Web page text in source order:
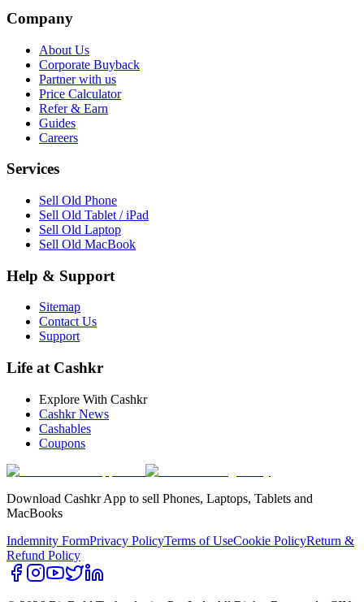
Company
About Us
Corporate Buyback
Partner with us
Price Calculator
Refer & Earn
Guides
Careers
Services
Sell Old Phone
Sell Old Tablet / iPad
Sell Old Laptop
Sell Old MacBook
Help & Support
Sitemap
Contact Us
Support
Life at Cashkr
Explore With Cashkr
Cashkr News
Cashables
Coupons
Download Cashkr App to sell Phones, Laptops, Tablets and
MacBooks
Indemnity FormPrivacy PolicyTerms of UseCookie PolicyReturn &
Refund Policy